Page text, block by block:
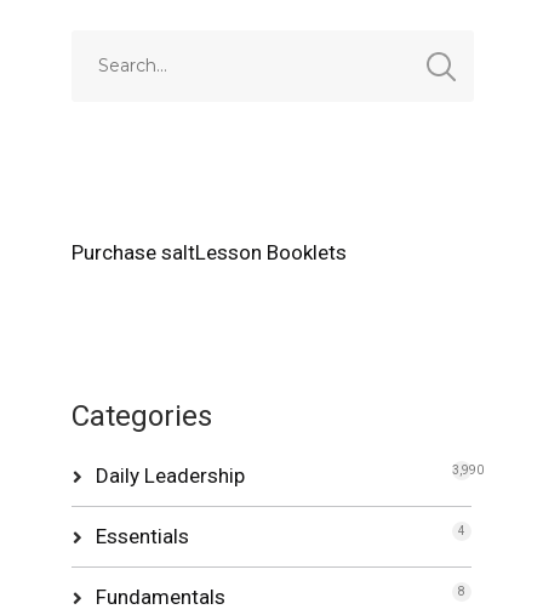
Purchase saltLesson Booklets
Categories
Daily Leadership 3,990
Essentials 4
Fundamentals 8